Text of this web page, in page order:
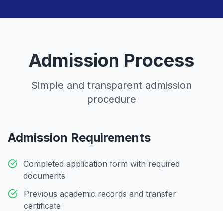
Admission Process
Simple and transparent admission
procedure
Admission Requirements
Completed application form with required
documents
Previous academic records and transfer
certificate